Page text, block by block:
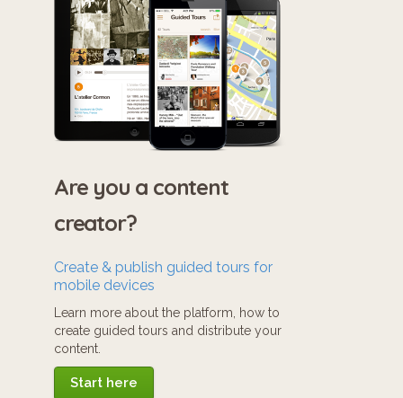
Are you a content
creator?
Create & publish guided tours for
mobile devices
Learn more about the platform, how to
create guided tours and distribute your
content.
Start here